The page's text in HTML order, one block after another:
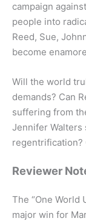
campaign
people into
Reed, Sue,
become
Will the world
demands? Can
suffering from
Jennifer Walters
regentrification?
Reviewer
The “One World
major win for